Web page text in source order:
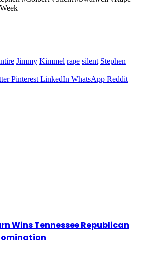
Jimmy Kimmel rape silent Stephen
Pinterest LinkedIn WhatsApp Reddit
Wins Tennessee Republican